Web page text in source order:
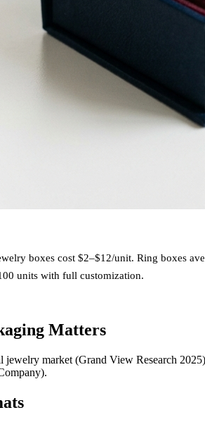
boxes cost $2–$12/unit. Ring boxes
units with full customization.
Matters
market (Grand View Research